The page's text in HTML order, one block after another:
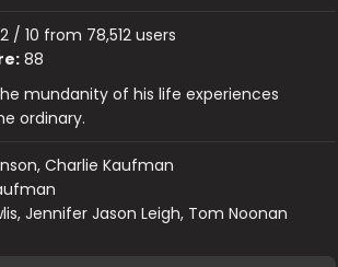
/ 10 from 78,512 users
88
mundanity of his life experiences
ordinary.
Charlie Kaufman
Jennifer Jason Leigh, Tom Noonan